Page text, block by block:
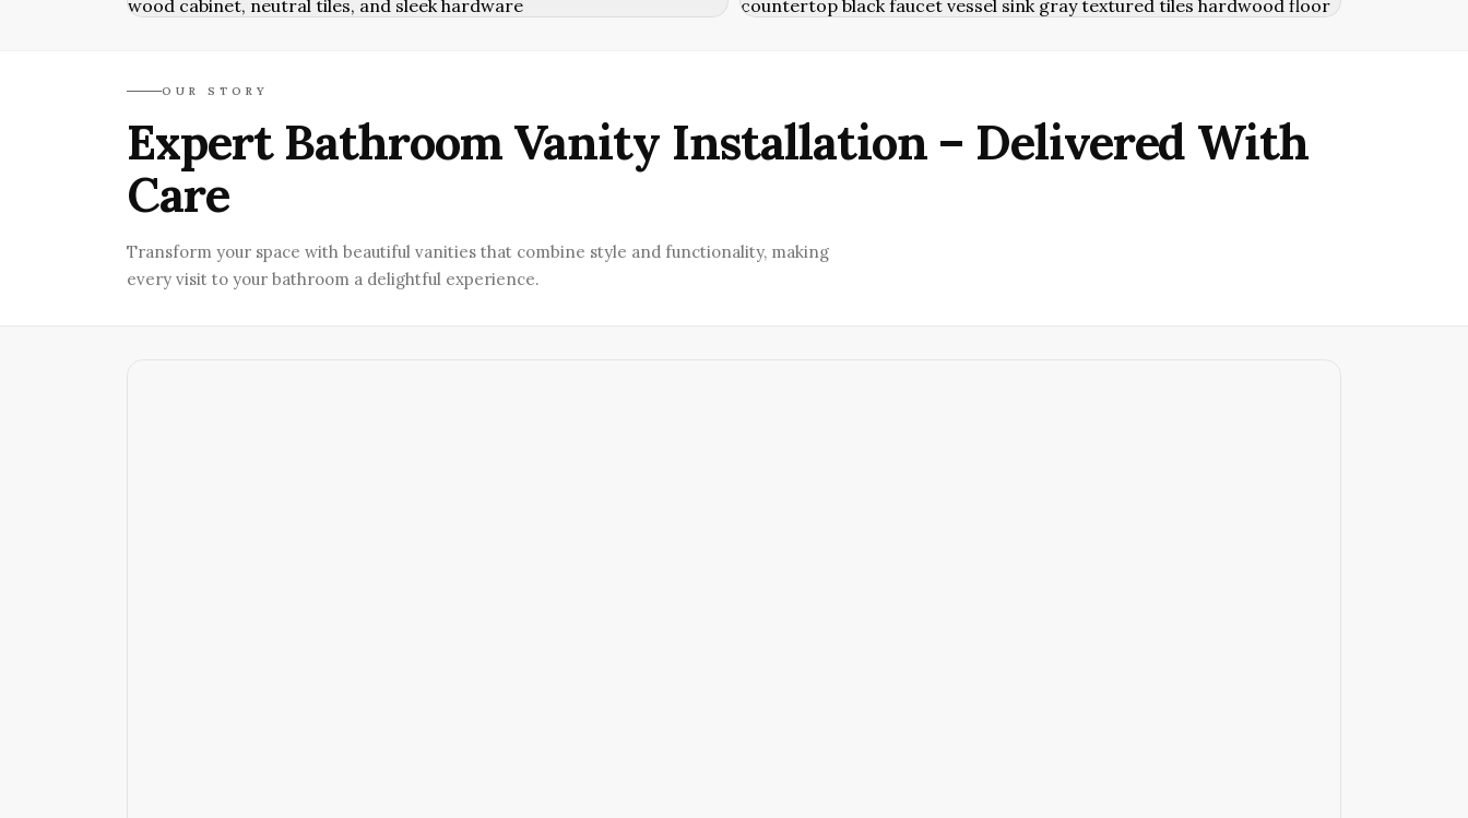
OUR STORY
Expert Bathroom Vanity Installation – Delivered With
Care
Transform your space with beautiful vanities that combine style and functionality, making
every visit to your bathroom a delightful experience.